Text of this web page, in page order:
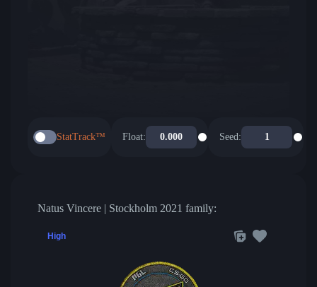
StatTrack™ Float: Seed:
Natus Vincere | Stockholm 2021 family:
High